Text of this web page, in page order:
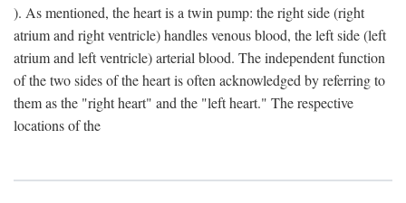
). As mentioned, the heart is a twin pump: the right side (right
atrium and right ventricle) handles venous blood, the left side (left
atrium and left ventricle) arterial blood. The independent function
of the two sides of the heart is often acknowledged by referring to
them as the "right heart" and the "left heart." The respective
locations of the